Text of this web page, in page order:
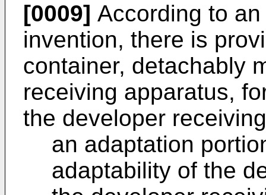
[0009] According to
invention, there is
container, detachably
receiving apparatus,
the developer
an adaptation
adaptability of the